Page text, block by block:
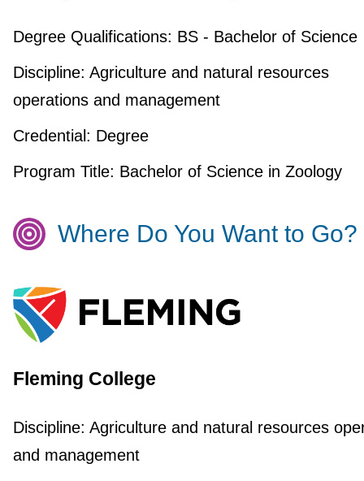
Degree Qualifications: BS - Bachelor of Science
Discipline: Agriculture and natural resources
operations and management
Credential: Degree
Program Title: Bachelor of Science in Zoology
Where Do You Want to Go?
Fleming College
Discipline: Agriculture and natural resources
and management